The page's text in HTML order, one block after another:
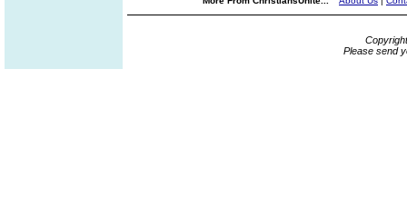
Please send